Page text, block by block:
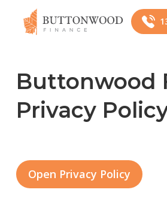
Buttonwood
Privacy
Open Privacy Policy